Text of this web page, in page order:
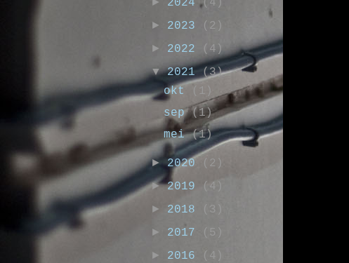
2024(4)
► 2023 (2)
► 2022 (4)
▼2021 (3)
okt
(1)
sep(1)
mei(1)
► 2020 (2)
►2019 (4)
► 2018 (3)
► 2017 (5)
► 2016 (4)